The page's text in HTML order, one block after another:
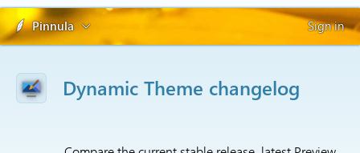
Pinnula Sign in
Dynamic Theme changelog